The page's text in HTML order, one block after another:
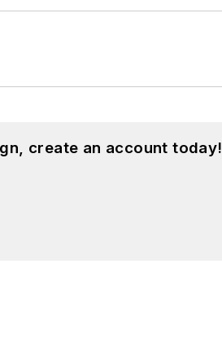
create an account today!